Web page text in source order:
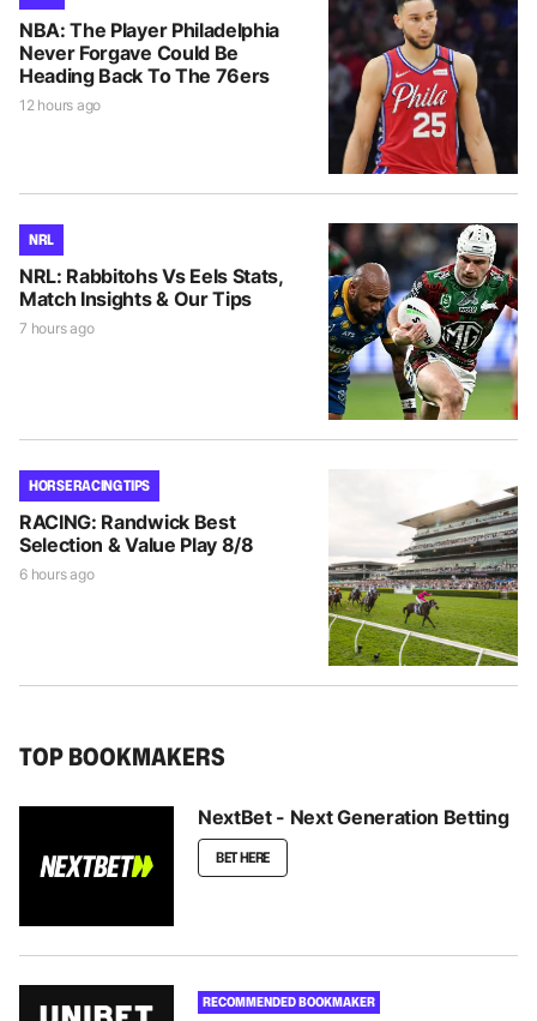
NBA: The Player Philadelphia
Never Forgave Could Be
Heading Back To The 76ers
12 hours ago
NRL
NRL: Rabbitohs Vs Eels Stats,
Match Insights & Our Tips
7 hours ago
HORSE RACING TIPS
RACING: Randwick Best
Selection & Value Play 8/8
6 hours ago
TOP BOOKMAKERS
NextBet - Next Generation Betting
BET HERE
RECOMMENDED BOOKMAKER